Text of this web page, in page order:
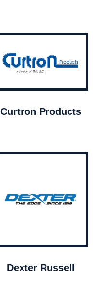
Curtron Products
Dexter Russell